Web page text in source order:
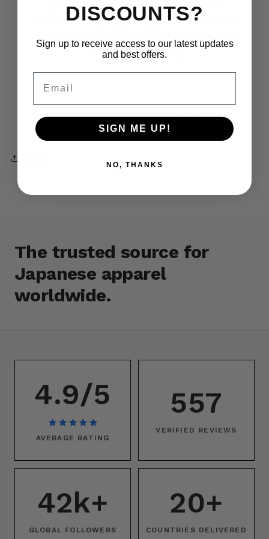
globally inspired pieces. The label is
celebrated by a growing circle of fashion
boundless creativity.
Have any questions?Contact Us
The trusted source for
Japanese apparel
worldwide.
4.9/5
AVERAGE RATING
557
VERIFIED REVIEWS
42k+
GLOBAL FOLLOWERS
20+
COUNTRIES DELIVERED
DISCOUNTS?
Sign up to receive access to our latest updates
and best offers.
SIGN ME UP!
NO, THANKS